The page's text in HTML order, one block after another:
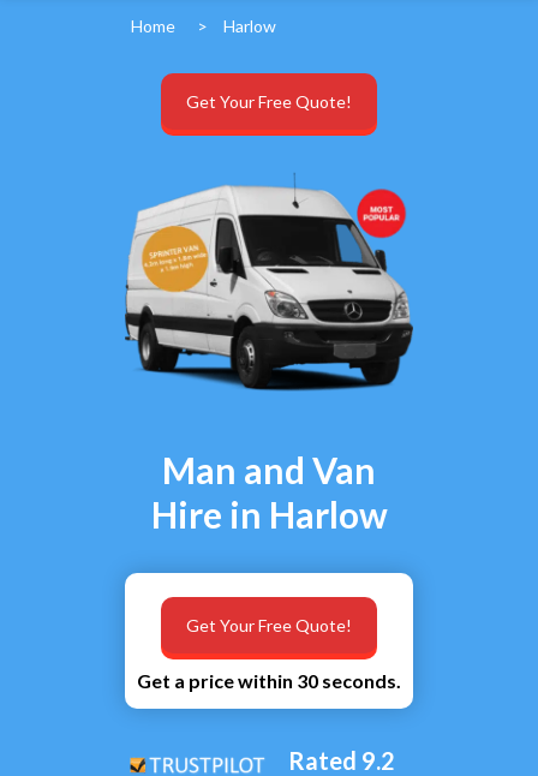
Home > Harlow
Get Your Free Quote!
Man and Van
Hire in Harlow
Get a price within 30 seconds.
Get Your Free Quote!
Rated 9.2